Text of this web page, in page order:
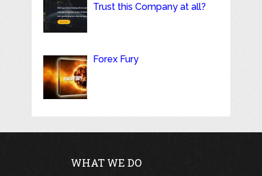
Trust this Company at all?
Forex Fury
WHAT WE DO